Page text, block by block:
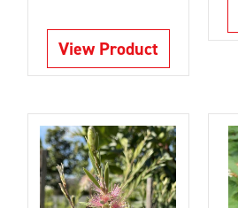
View Product